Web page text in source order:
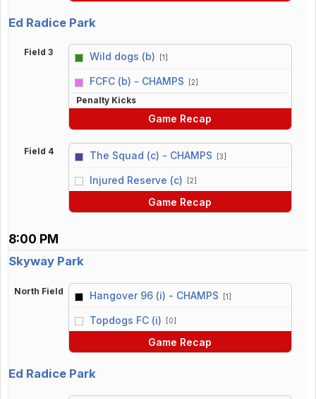
Ed Radice Park
Field 3 Wild dogs (b) [1]
FCFC (b) - CHAMPS [2]
Penalty Kicks
Game Recap
Field 4 The Squad (c) - CHAMPS [3]
Injured Reserve (c) [2]
Game Recap
8:00 PM
Skyway Park
North Field Hangover 96 (i) - CHAMPS [1]
Topdogs FC (i) [0]
Game Recap
Ed Radice Park